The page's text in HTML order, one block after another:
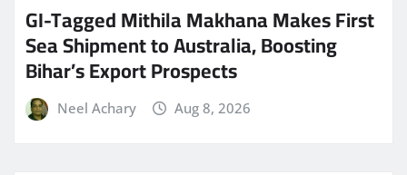
GI-Tagged Mithila Makhana Makes First
Sea Shipment to Australia, Boosting
Bihar’s Export Prospects
Neel Achary Aug 8, 2026